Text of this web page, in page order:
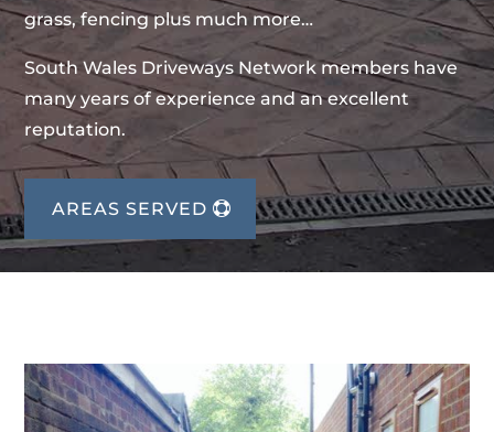
grass, fencing plus much more…
South Wales Driveways Network members have
many years of experience and an excellent
reputation.
AREAS SERVED